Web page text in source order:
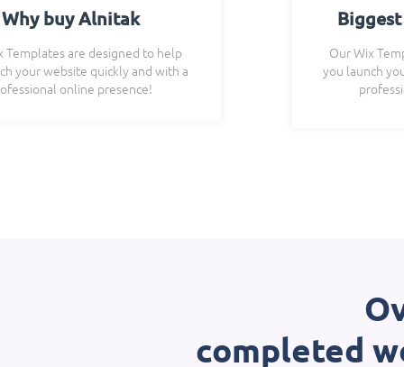
Why buy Alnitak
Templates are designed to help
your website quickly and with a
online presence!
Our Wix
you launch
completed